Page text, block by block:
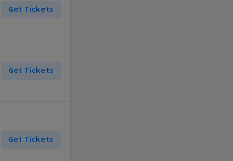
Get Tickets
Get Tickets
Get Tickets